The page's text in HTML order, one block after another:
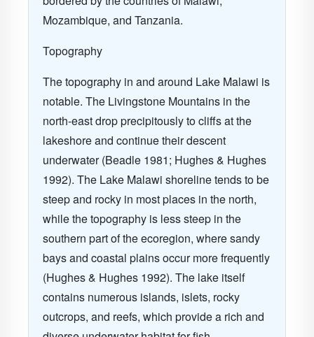
Mozambique, and Tanzania.
Topography
The topography in and around Lake Malawi is
notable. The Livingstone Mountains in the
north-east drop precipitously to cliffs at the
lakeshore and continue their descent
underwater(Beadle 1981; Hughes & Hughes
1992). The Lake Malawi shoreline tends to be
steep and rocky in most places in the north,
while the topography is less steep in the
southern part of the ecoregion, where sandy
bays and coastal plains occur more frequently
(Hughes & Hughes 1992). The lake itself
contains numerous islands, islets, rocky
outcrops, and reefs, which provide a rich and